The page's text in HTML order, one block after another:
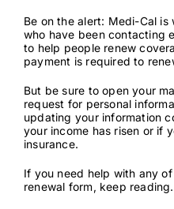
Be on the alert: Medi-Cal is
who have been contacting
to help people renew
payment is required to
But be sure to open your
request for personal
updating your information
your income has risen or if
insurance.
If you need help with any
renewal form, keep reading.